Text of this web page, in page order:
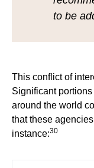
to be
This conflict of
Significant
around the world
that these
instance:30